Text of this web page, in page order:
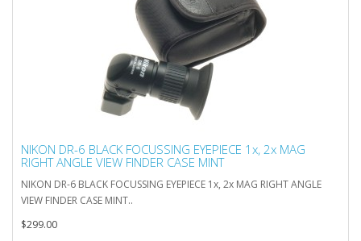
NIKON DR-6 BLACK FOCUSSING EYEPIECE 1x, 2x MAG
RIGHT ANGLE VIEW FINDER CASE MINT
NIKON DR-6 BLACK FOCUSSING EYEPIECE 1x, 2x MAG RIGHT ANGLE
VIEW FINDER CASE MINT..
$299.00